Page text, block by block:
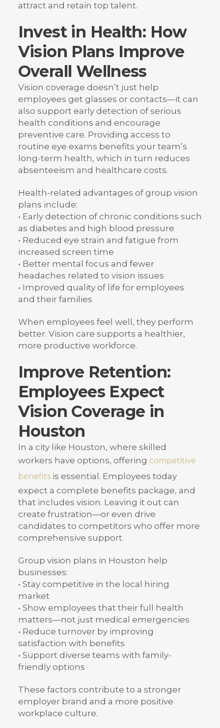
attract and retain top talent.
Invest in Health: How
Vision Plans Improve
Overall Wellness
Vision coverage doesn’t just help
employees get glasses or contacts—it can
also support early detection of serious
health conditions and encourage
preventive care. Providing access to
routine eye exams benefits your team’s
long-term health, which in turn reduces
absenteeism and healthcare costs.
Health-related advantages of group vision
plans include:
• Early detection of chronic conditions such
as diabetes and high blood pressure
• Reduced eye strain and fatigue from
increased screen time
• Better mental focus and fewer
headaches related to vision issues
• Improved quality of life for employees
and their families
When employees feel well, they perform
better. Vision care supports a healthier,
more productive workforce.
Improve Retention:
Employees Expect
Vision Coverage in
Houston
In a city like Houston, where skilled
workers have options, offering competitive
benefitsis essential. Employees today
expect a complete benefits package, and
that includes vision. Leaving it out can
create frustration—or even drive
candidates to competitors who offer more
comprehensive support.
Group vision plans in Houston help
businesses:
• Stay competitive in the local hiring
market
• Show employees that their full health
matters—not just medical emergencies
• Reduce turnover by improving
satisfaction with benefits
• Support diverse teams with family-
friendly options
These factors contribute to a stronger
employer brand and a more positive
workplace culture.